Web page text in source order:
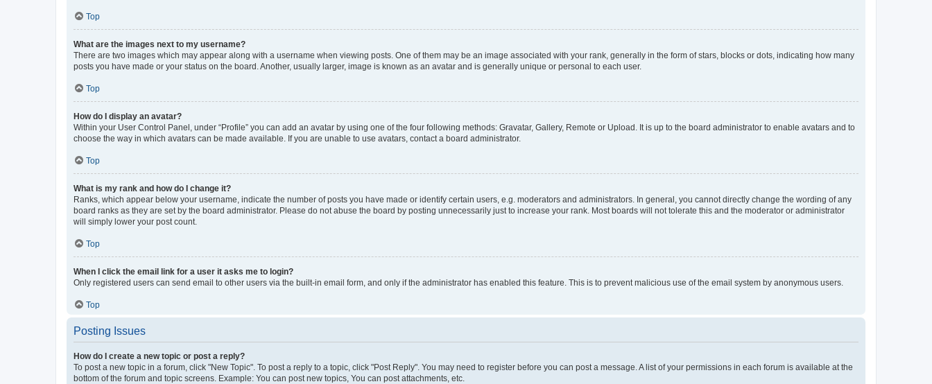
Top
What are the images next to my username?
There are two images which may appear along with a username when viewing posts. One of them may be an image associated with your rank, generally in the form of stars, blocks or dots, indicating how many
posts you have made or your status on the board. Another, usually larger, image is known as an avatar and is generally unique or personal to each user.
Top
How do I display an avatar?
Within your User Control Panel, under “Profile” you can add an avatar by using one of the four following methods: Gravatar, Gallery, Remote or Upload. It is up to the board administrator to enable avatars and to
choose the way in which avatars can be made available. If you are unable to use avatars, contact a board administrator.
Top
What is my rank and how do I change it?
Ranks, which appear below your username, indicate the number of posts you have made or identify certain users, e.g. moderators and administrators. In general, you cannot directly change the wording of any
board ranks as they are set by the board administrator. Please do not abuse the board by posting unnecessarily just to increase your rank. Most boards will not tolerate this and the moderator or administrator
will simply lower your post count.
Top
When I click the email link for a user it asks me to login?
Only registered users can send email to other users via the built-in email form, and only if the administrator has enabled this feature. This is to prevent malicious use of the email system by anonymous users.
Top
Posting Issues
How do I create a new topic or post a reply?
To post a new topic in a forum, click "New Topic". To post a reply to a topic, click "Post Reply". You may need to register before you can post a message. A list of your permissions in each forum is available at the
bottom of the forum and topic screens. Example: You can post new topics, You can post attachments, etc.